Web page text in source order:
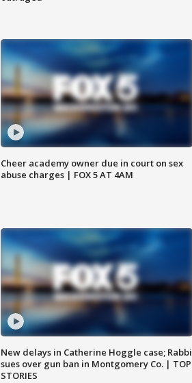
Cheer academy owner due in court on sex
abuse charges | FOX 5 AT 4AM
New delays in Catherine Hoggle case; Rabbi
sues over gun ban in Montgomery Co. | TOP
STORIES